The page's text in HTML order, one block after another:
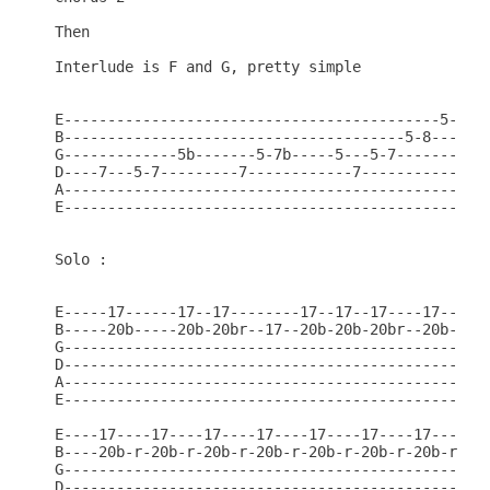
Then
Interlude is F and G, pretty simple
E-------------------------------------------5-
B---------------------------------------5-
G-------------5b-------5-7b-----5---5-
D----7---5-7---------7------------
Solo :
E-----17------17--17--------17--17--17----17--
B-----20b-----20b-20br--17--20b-20b-20br--20b-
E----17----17----17----17----17----17----
B----20b-r-20b-r-20b-r-20b-r-20b-r-20b-r-20b-